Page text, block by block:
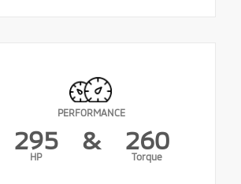
PERFORMANCE
295
HP
& 260
Torque